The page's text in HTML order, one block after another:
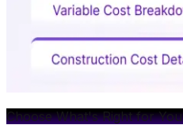
Choose What's Right for You